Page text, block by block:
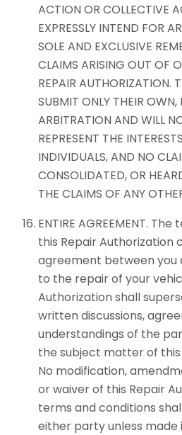
ACTION OR COLLECTIVE
EXPRESSLY INTEND FOR
SOLE AND EXCLUSIVE
CLAIMS ARISING OUT OF
REPAIR AUTHORIZATION.
SUBMIT ONLY THEIR
ARBITRATION AND WILL
REPRESENT THE
INDIVIDUALS, AND NO
CONSOLIDATED, OR
THE CLAIMS OF ANY
ENTIRE AGREEMENT.
this Repair
agreement between you
to the repair of your
Authorization shall
written discussions,
understandings of the
the subject matter of this
No modification,
or waiver of this Repair
terms and conditions
either party unless made